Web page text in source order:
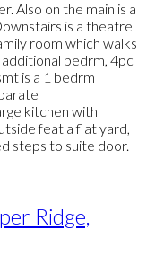
Also on the main is a
is a theatre
room which walks
bedrm, 4pc
is a 1 bedrm
kitchen with
feat a flat yard,
steps to suite door.
Ridge,